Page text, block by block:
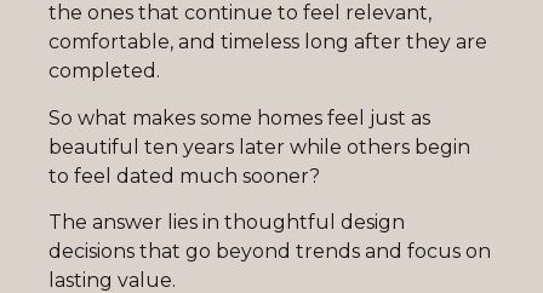
the ones that continue to feel relevant,
comfortable, and timeless long after they are
completed.
So what makes some homes feel just as
beautiful ten years later while others begin
to feel dated much sooner?
The answer lies in thoughtful design
decisions that go beyond trends and focus on
lasting value.